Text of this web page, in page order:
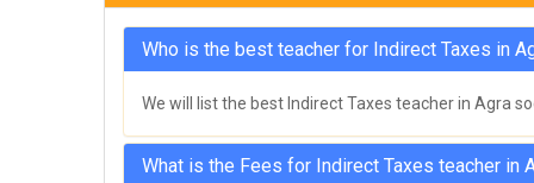
MPPSC Madhya Pradesh Public Service
Commission Coachings
Commission Coachings
Who is the best teacher for Indirect Taxes in
We will list the best Indirect Taxes teacher in Agra
What is the Fees for Indirect Taxes teacher in